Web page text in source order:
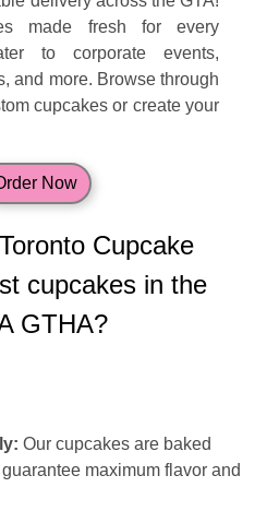
made fresh for every
to corporate events,
and more. Browse through
cupcakes or create your
Now
Cupcake
cupcakes in the
GTHA?
Our cupcakes are baked
maximum flavor and